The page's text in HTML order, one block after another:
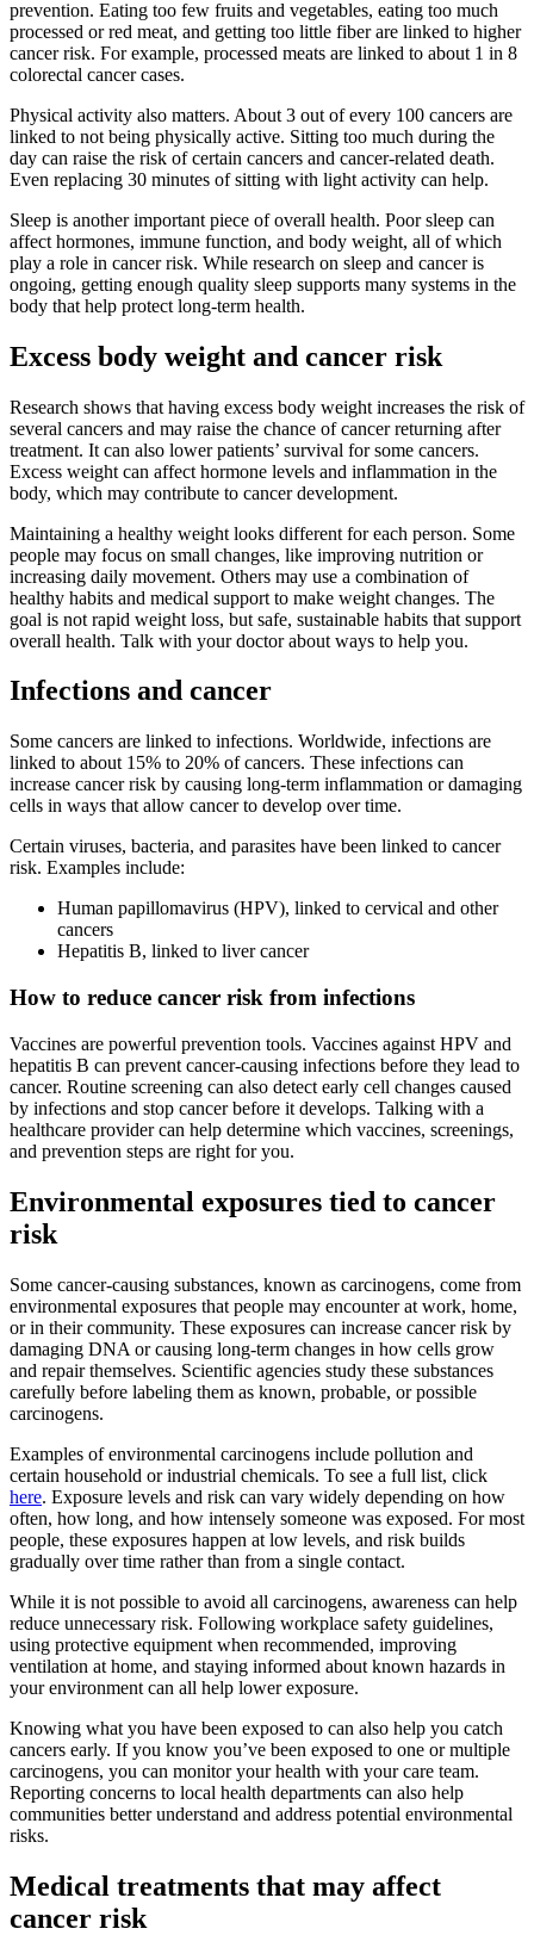
prevention. Eating too few fruits and vegetables, eating too much
processed or red meat, and getting too little fiber are linked to higher
cancer risk. For example, processed meats are linked to about 1 in 8
colorectal cancer cases.
Physical activity also matters. About 3 out of every 100 cancers are
linked to not being physically active. Sitting too much during the
day can raise the risk of certain cancers and cancer-related death.
Even replacing 30 minutes of sitting with light activity can help.
Sleep is another important piece of overall health. Poor sleep can
affect hormones, immune function, and body weight, all of which
play a role in cancer risk. While research on sleep and cancer is
ongoing, getting enough quality sleep supports many systems in the
body that help protect long-term health.
Excess body weight and cancer risk
Research shows that having excess body weight increases the risk of
several cancers and may raise the chance of cancer returning after
treatment. It can also lower patients’ survival for some cancers.
Excess weight can affect hormone levels and inflammation in the
body, which may contribute to cancer development.
Maintaining a healthy weight looks different for each person. Some
people may focus on small changes, like improving nutrition or
increasing daily movement. Others may use a combination of
healthy habits and medical support to make weight changes. The
goal is not rapid weight loss, but safe, sustainable habits that support
overall health. Talk with your doctor about ways to help you.
Infections and cancer
Some cancers are linked to infections. Worldwide, infections are
linked to about 15% to 20% of cancers. These infections can
increase cancer risk by causing long-term inflammation or damaging
cells in ways that allow cancer to develop over time.
Certain viruses, bacteria, and parasites have been linked to cancer
risk. Examples include:
Human papillomavirus (HPV), linked to cervical and other
cancers
Hepatitis B, linked to liver cancer
How to reduce cancer risk from infections
Vaccines are powerful prevention tools. Vaccines against HPV and
hepatitis B can prevent cancer-causing infections before they lead to
cancer. Routine screening can also detect early cell changes caused
by infections and stop cancer before it develops. Talking with a
healthcare provider can help determine which vaccines, screenings,
and prevention steps are right for you.
Environmental exposures tied to cancer
risk
Some cancer-causing substances, known as carcinogens, come from
environmental exposures that people may encounter at work, home,
or in their community. These exposures can increase cancer risk by
damaging DNA or causing long-term changes in how cells grow
and repair themselves. Scientific agencies study these substances
carefully before labeling them as known, probable, or possible
carcinogens.
Examples of environmental carcinogens include pollution and
certain household or industrial chemicals. To see a full list, click
here. Exposure levels and risk can vary widely depending on how
often, how long, and how intensely someone was exposed. For most
people, these exposures happen at low levels, and risk builds
gradually over time rather than from a single contact.
While it is not possible to avoid all carcinogens, awareness can help
reduce unnecessary risk. Following workplace safety guidelines,
using protective equipment when recommended, improving
ventilation at home, and staying informed about known hazards in
your environment can all help lower exposure.
Knowing what you have been exposed to can also help you catch
cancers early. If you know you’ve been exposed to one or multiple
carcinogens, you can monitor your health with your care team.
Reporting concerns to local health departments can also help
communities better understand and address potential environmental
risks.
Medical treatments that may affect
cancer risk